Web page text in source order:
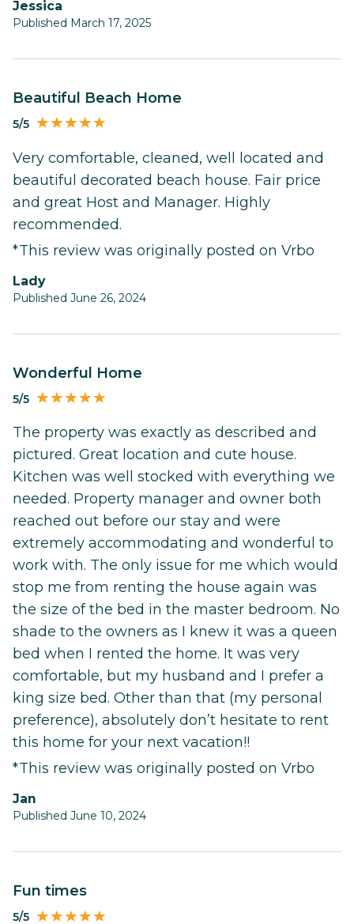
Jessica
Published March 17, 2025
Beautiful Beach Home
5/5
Very comfortable, cleaned, well located and
beautiful decorated beach house. Fair price
and great Host and Manager. Highly
recommended.
*This review was originally posted on Vrbo
Lady
Published June 26, 2024
Wonderful Home
5/5
The property was exactly as described and
pictured. Great location and cute house.
Kitchen was well stocked with everything we
needed. Property manager and owner both
reached out before our stay and were
extremely accommodating and wonderful to
work with. The only issue for me which would
stop me from renting the house again was
the size of the bed in the master bedroom. No
shade to the owners as I knew it was a queen
bed when I rented the home. It was very
comfortable, but my husband and I prefer a
king size bed. Other than that (my personal
preference), absolutely don’t hesitate to rent
this home for your next vacation!!
*This review was originally posted on Vrbo
Jan
Published June 10, 2024
Fun times
5/5